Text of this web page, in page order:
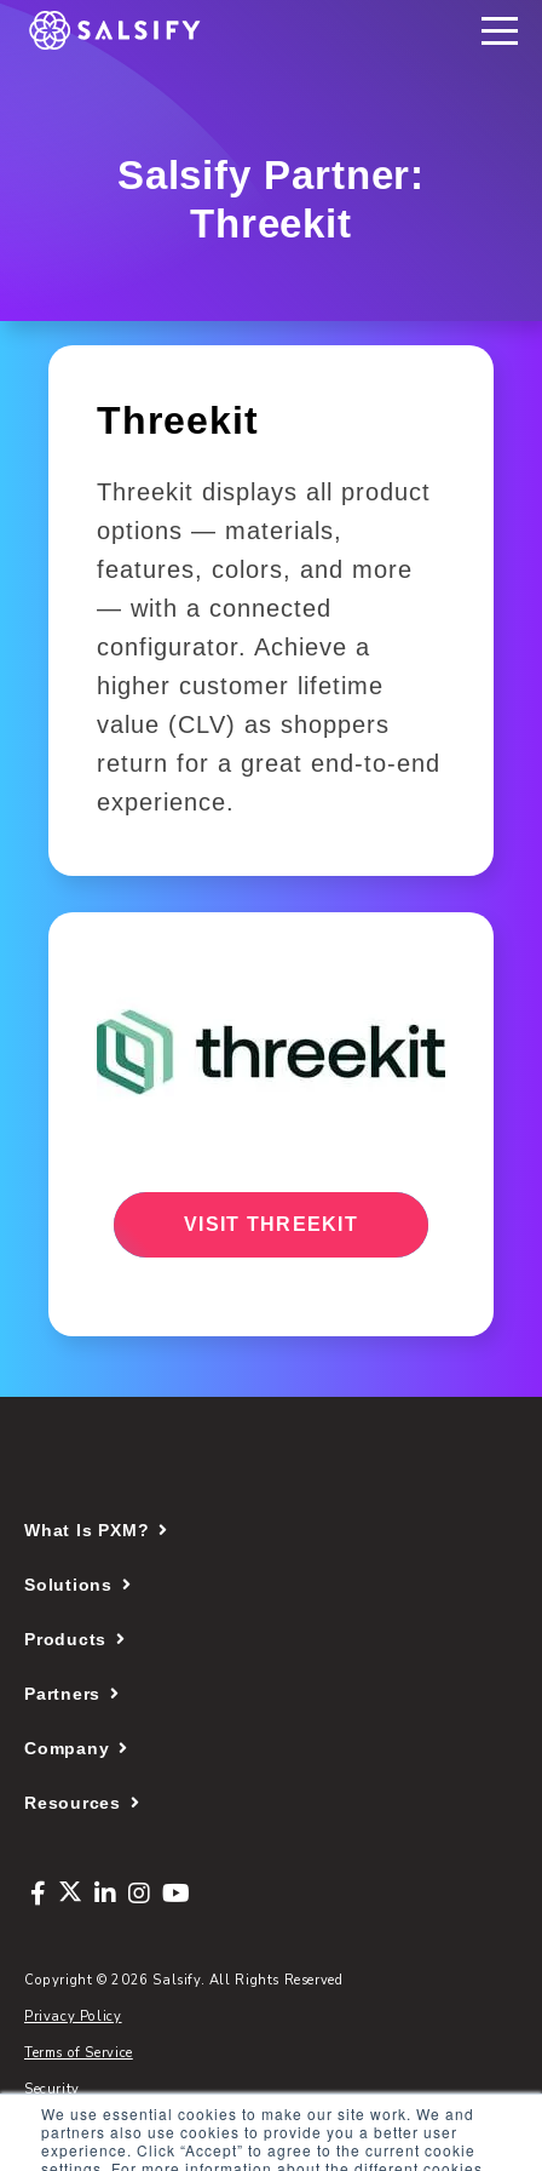
We use essential cookies to make our site work. We and
partners also use cookies to provide you a better user
experience. Click “Accept” to agree to the current cookie
REGISTER NOW
Salsify Partner:
Threekit
Threekit
Threekit displays all product
options — materials,
features, colors, and more
— with a connected
configurator. Achieve a
higher customer lifetime
value (CLV) as shoppers
return for a great end-to-end
experience.
VISIT THREEKIT
What Is PXM?
Solutions
Products
Partners
Company
Resources
Copyright © 2026 Salsify. All Rights Reserved
Privacy Policy
Terms of Service
Security
Sitemap
Glossary